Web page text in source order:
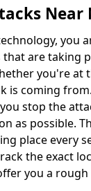
Near
you
are taking
you're at
is coming
stop the
as possible.
place every
the exact
you a rough